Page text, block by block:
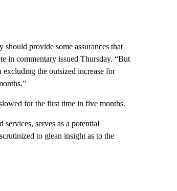
provide some assurances that
in commentary issued Thursday. “But
excluding the outsized increase for
for the first time in five months.
serves as a potential
to glean insight as to the